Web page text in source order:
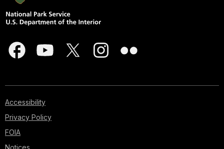
Accessibility
Privacy Policy
FOIA